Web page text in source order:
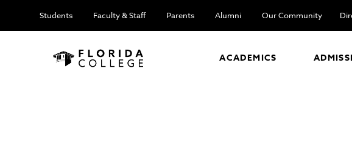
Students Faculty & Staff Parents Alumni Our Community
ACADEMICS